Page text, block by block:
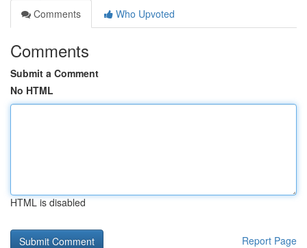
Comments
Who Upvoted
Comments
Submit a Comment
No HTML
HTML is disabled
Report Page